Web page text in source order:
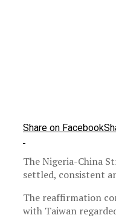
Share on Facebook
The Nigeria-China
settled, consistent
The reaffirmation
with Taiwan